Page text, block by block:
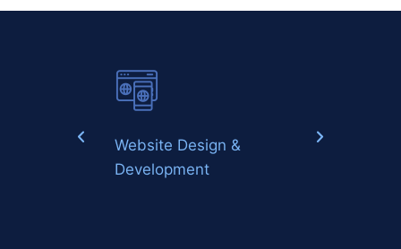
Website Design &
Development
Digital